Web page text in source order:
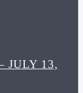
JULY 13,